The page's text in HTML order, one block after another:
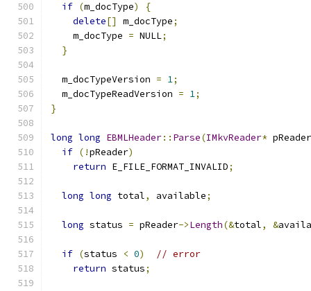
if (m_docType)
{
delete[] m_docType;
    m_docType
= NULL;
}
  m_docTypeVersion
= 1;
  m_docTypeReadVersion
= 1;
}
long long EBMLHeader:: Parse(IMkvReader* pReader
if (!pReader)
return E_FILE_FORMAT_INVALID;
long long total, available;
long status = pReader->Length(&total, &
if (status < 0)
// error
return status;